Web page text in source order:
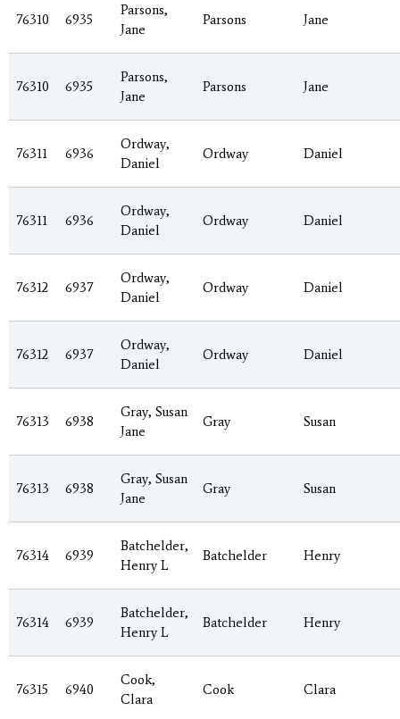
76310 6935
Parsons,
Jane
Parsons Jane
76310 6935
Parsons,
Jane
Parsons Jane
76311 6936
Ordway,
Daniel
Ordway Daniel
76311 6936
Ordway,
Daniel
Ordway Daniel
76312 6937
Ordway,
Daniel
Ordway Daniel
76312 6937
Ordway,
Daniel
Ordway Daniel
76313 6938
Gray, Susan
Jane
Gray Susan
76313 6938
Gray, Susan
Jane
Gray Susan
76314 6939
Batchelder,
Henry L
Batchelder Henry
76314 6939
Batchelder,
Henry L
Batchelder Henry
76315 6940
Cook,
Clara
Cook Clara